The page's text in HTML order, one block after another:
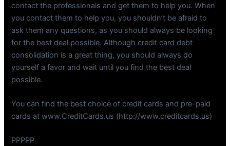
contact the professionals and get them to help you. When
you contact them to help you, you shouldn’t be afraid to
ask them any questions, as you should always be looking
for the best deal possible. Although credit card debt
consolidation is a great thing, you should always do
yourself a favor and wait until you find the best deal
possible.
You can find the best choice of credit cards and pre-paid
cards at www.CreditCards.us (http://www.creditcards.us)
PPPPP